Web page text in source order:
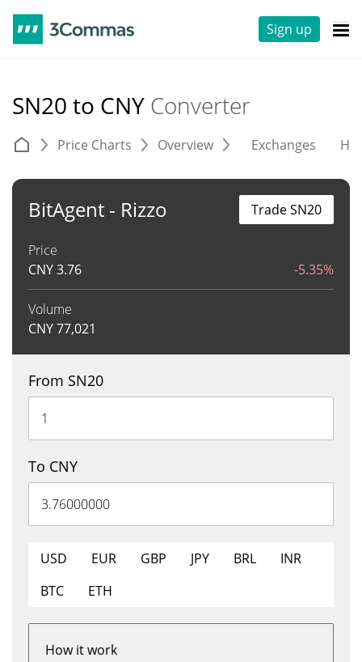
Sign up
SN20 to CNY Converter
Price Charts Overview Exchanges
BitAgent - Rizzo
Price
CNY3.76 -5.35%
Volume
CNY77,021
Trade SN20
From SN20
To CNY
USD EUR GBP JPY BRL
INR
BTC
ETH
How it work